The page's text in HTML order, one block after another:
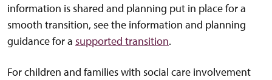
information is shared and planning put in place for a
smooth transition, see the information and planning
guidance for a supported transition.
For children and families with social care involvement